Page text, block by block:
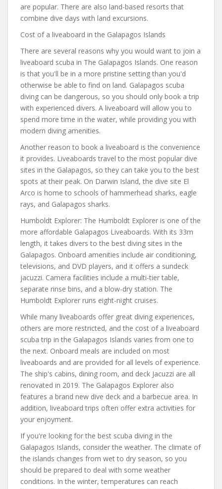
are popular. There are also land-based resorts that
combine dive days with land excursions.
Cost of a liveaboard in the Galapagos Islands
There are several reasons why you would want to join a
liveaboard scuba in The Galapagos Islands. One reason
is that you'll be in a more pristine setting than you'd
otherwise be able to find on land. Galapagos scuba
diving can be dangerous, so you should only book a trip
with experienced divers. A liveaboard will allow you to
spend more time in the water, while providing you with
modern diving amenities.
Another reason to book a liveaboard is the convenience
it provides. Liveaboards travel to the most popular dive
sites in the Galapagos, so they can take you to the best
spots at their peak. On Darwin Island, the dive site El
Arco is home to schools of hammerhead sharks, eagle
rays, and Galapagos sharks.
Humboldt Explorer: The Humboldt Explorer is one of the
more affordable Galapagos Liveaboards. With its 33m
length, it takes divers to the best diving sites in the
Galapagos. Onboard amenities include air conditioning,
televisions, and DVD players, and it offers a sundeck
jacuzzi. Camera facilities include a multi-tier table,
separate rinse bins, and a blow-dry station. The
Humboldt Explorer runs eight-night cruises.
While many liveaboards offer great diving experiences,
others are more restricted, and the cost of a liveaboard
scuba trip in the Galapagos Islands varies from one to
the next. Onboard meals are included on most
liveaboards and are provided for all levels of experience.
The ship's cabins, dining room, and deck Jacuzzi are all
renovated in 2019. The Galapagos Explorer also
features a brand new dive deck and a barbecue area. In
addition, liveaboard trips often offer extra activities for
your enjoyment.
If you're looking for the best scuba diving in the
Galapagos Islands, consider the weather. The climate of
the islands changes from wet to dry season, so you
should be prepared to deal with some weather
conditions. In the winter, temperatures can reach